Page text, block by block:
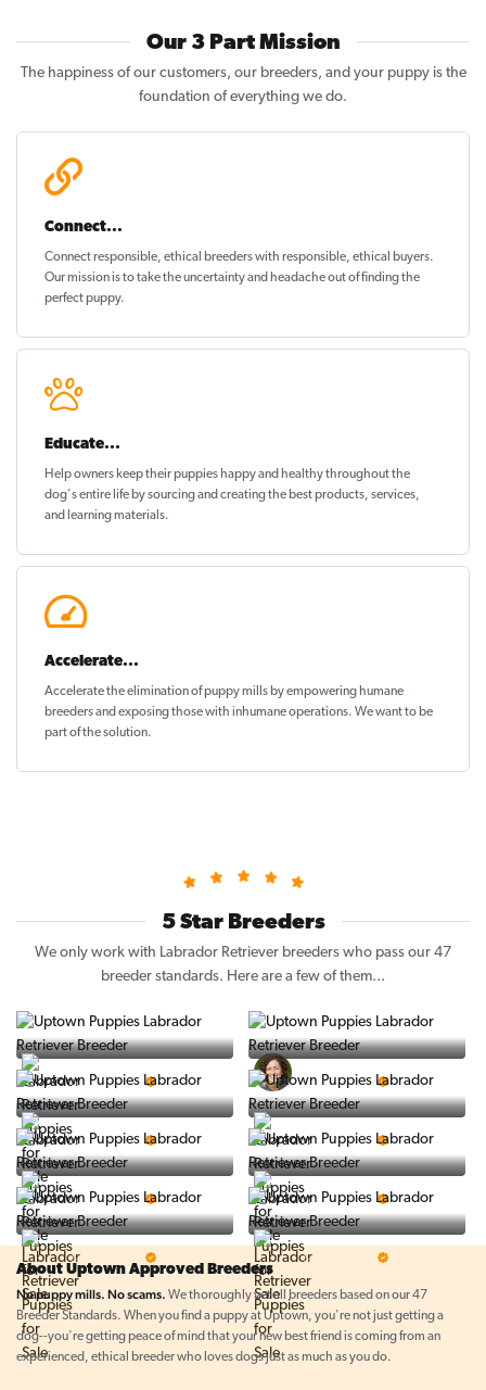
Our 3 Part Mission
The happiness of our customers, our breeders, and your puppy is the
foundation of everything we do.
Connect...
Connect responsible, ethical breeders with responsible, ethical buyers.
Our mission is to take the uncertainty and headache out offinding the
perfect puppy.
Educate...
Help owners keep their puppies happy and healthythroughout the
dog's entire life by sourcing and creating the best products, services,
and learning materials.
Accelerate...
Accelerate the elimination of puppy mills by empowering humane
breeders and exposing those with inhumane operations. We want to be
part of the solution.
5 Star Breeders
We only work with Labrador Retriever breeders who pass our 47
breeder standards. Here are a few of them...
5 Star Breeder 5 Star Breeder
PuppySpot
5 Star Breeder 5 Star Breeder
BigBoys
5 Star Breeder
PuppyTime
5 Star Breeder
Top Line Pups
5 Star Breeder
Prestigious Pups
5 Star Breeder
About Uptown Approved Breeders
No puppy mills. No scams. We thoroughly vet all breeders based on our 47
Breeder Standards. When you find a puppy at Uptown, you're not just getting a
dog--you're getting peace of mind that your new best friend is coming from an
experienced, ethical breeder who loves dogs just as much as you do.